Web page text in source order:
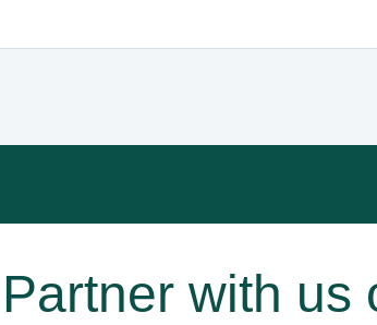
Partner with us